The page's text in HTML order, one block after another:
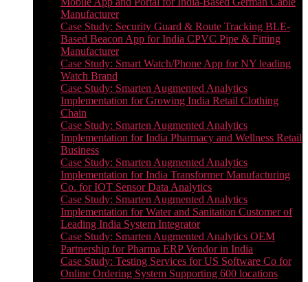
Manufacturer
Case Study: Security Guard & Route Tracking BLE-
Based Beacon App for India CPVC Pipe & Fitting
Manufacturer
Case Study: Smart Watch/Phone App for NY leading
Watch Brand
Case Study: Smarten Augmented Analytics
Implementation for Growing India Retail Clothing
Chain
Case Study: Smarten Augmented Analytics
Implementation for India Pharmacy and Wellness Retail
Business
Case Study: Smarten Augmented Analytics
Implementation for India Transformer Manufacturing
Co. for IOT Sensor Data Analytics
Case Study: Smarten Augmented Analytics
Implementation for Water and Sanitation Customer of
Leading India System Integrator
Case Study: Smarten Augmented Analytics OEM
Partnership for Pharma ERP Vendor in India
Case Study: Testing Services for US Software Co for
Online Ordering System Supporting 600 locations